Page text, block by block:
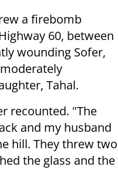
a firebomb
60, between
wounding Sofer,
Tahal.
recounted. "The
and my husband
hill. They threw two
the glass and the